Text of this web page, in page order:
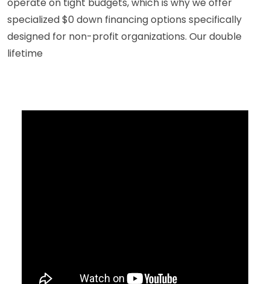
specialized $0 down financing options specifically
designed for non-profit organizations. Our double
lifetime